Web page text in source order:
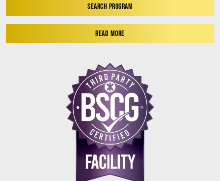
SEARCH PROGRAM
READ MORE